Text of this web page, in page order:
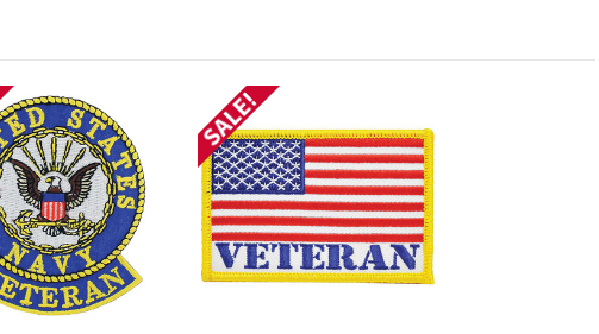
SALE!